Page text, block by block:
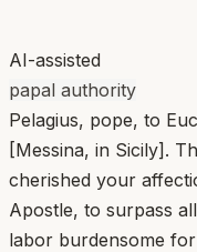
AI-assisted
papal authority
Pelagius, pope, to
[Messina, in Sicily].
cherished your
Apostle, to surpass
labor burdensome